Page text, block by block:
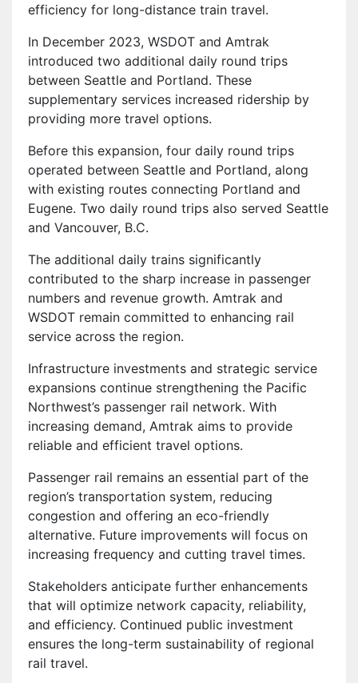
efficiency for long-distance train travel.
In December 2023, WSDOT and Amtrak
introduced two additional daily round trips
between Seattle and Portland. These
supplementary services increased ridership by
providing more travel options.
Before this expansion, four daily round trips
operated between Seattle and Portland, along
with existing routes connecting Portland and
Eugene. Two daily round trips also served Seattle
and Vancouver, B.C.
The additional daily trains significantly
contributed to the sharp increase in passenger
numbers and revenue growth. Amtrak and
WSDOT remain committed to enhancing rail
service across the region.
Infrastructure investments and strategic service
expansions continue strengthening the Pacific
Northwest’s passenger rail network. With
increasing demand, Amtrak aims to provide
reliable and efficient travel options.
Passenger rail remains an essential part of the
region’s transportation system, reducing
congestion and offering an eco-friendly
alternative. Future improvements will focus on
increasing frequency and cutting travel times.
Stakeholders anticipate further enhancements
that will optimize network capacity, reliability,
and efficiency. Continued public investment
ensures the long-term sustainability of regional
rail travel.